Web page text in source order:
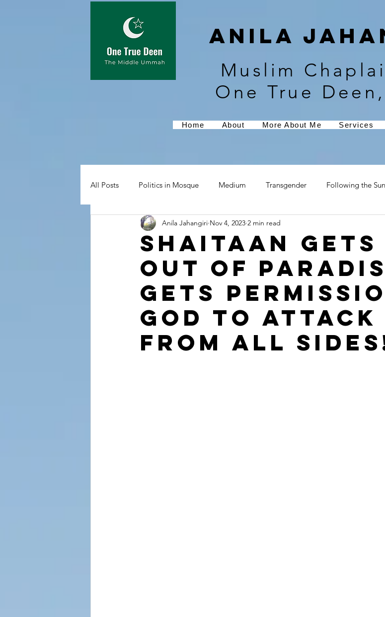
Anila
Muslim
One True
Home About More About Me Services
All Posts Politics in Mosque Medium Transgender Following the
Conversations from the Quran Apartheid State of Israel
Shaitaan Gets
Out of
Gets
God to Attack
from All
Anila Jahangiri Nov 4, 2023 2 min read